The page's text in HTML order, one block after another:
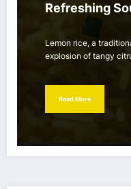
Refreshing
Lemon rice, a
explosion of tangy
Read More